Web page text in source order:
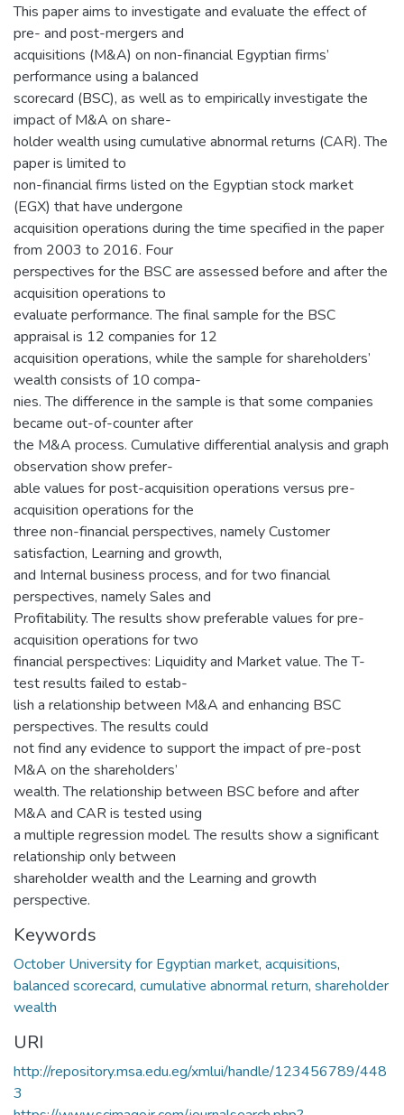
This paper aims to investigate and evaluate the effect of
pre- and post-mergers and
acquisitions (M&A) on non-financial Egyptian firms’
performance using a balanced
scorecard (BSC), as well as to empirically investigate the
impact of M&A on share-
holder wealth using cumulative abnormal returns (CAR). The
paper is limited to
non-financial firms listed on the Egyptian stock market
(EGX) that have undergone
acquisition operations during the time specified in the paper
from 2003 to 2016. Four
perspectives for the BSC are assessed before and after the
acquisition operations to
evaluate performance. The final sample for the BSC
appraisal is 12 companies for 12
acquisition operations, while the sample for shareholders’
wealth consists of 10 compa-
nies. The difference in the sample is that some companies
became out-of-counter after
the M&A process. Cumulative differential analysis and graph
observation show prefer-
able values for post-acquisition operations versus pre-
acquisition operations for the
three non-financial perspectives, namely Customer
satisfaction, Learning and growth,
and Internal business process, and for two financial
perspectives, namely Sales and
Profitability. The results show preferable values for pre-
acquisition operations for two
financial perspectives: Liquidity and Market value. The T-
test results failed to estab-
lish a relationship between M&A and enhancing BSC
perspectives. The results could
not find any evidence to support the impact of pre-post
M&A on the shareholders’
wealth. The relationship between BSC before and after
M&A and CAR is tested using
a multiple regression model. The results show a significant
relationship only between
shareholder wealth and the Learning and growth
perspective.
Keywords
October University for Egyptian market, acquisitions,
balanced scorecard, cumulative abnormal return, shareholder
wealth
URI
http://repository.msa.edu.eg/xmlui/handle/123456789/448
3